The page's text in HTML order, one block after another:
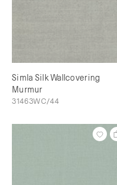
Simla Silk Wallcovering
Murmur
31463WC/44